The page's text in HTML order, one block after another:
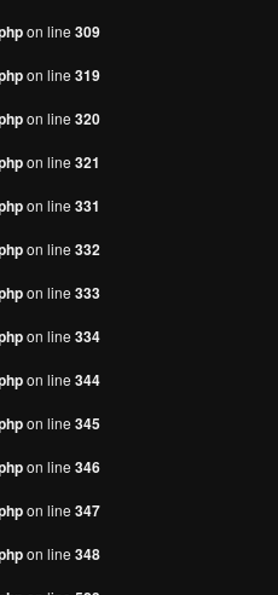
on line 309
on line 319
on line 320
on line 321
on line 331
on line 332
on line 333
on line 334
on line 344
on line 345
on line 346
on line 347
on line 348